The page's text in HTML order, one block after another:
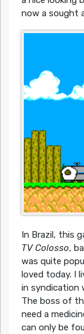
now a sought
In Brazil, this
TV Colosso,
was quite
loved today. I
in syndication
The boss of
need a
can only be